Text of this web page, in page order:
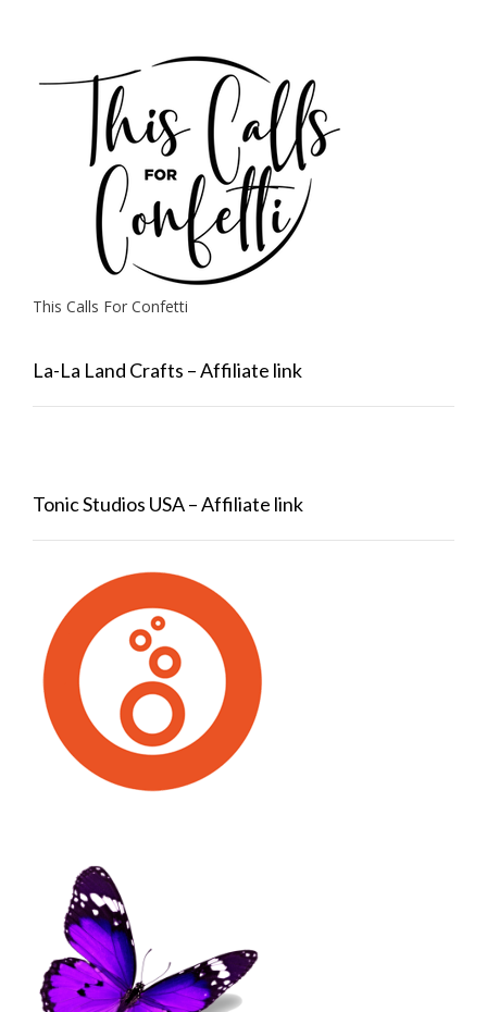
This Calls For Confetti
La-La Land Crafts – Affiliate link
Tonic Studios USA – Affiliate link